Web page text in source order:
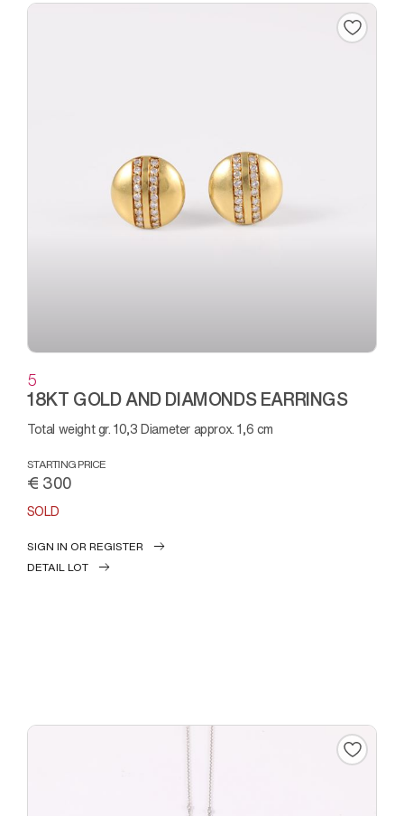
5
18KT GOLD AND DIAMONDS EARRINGS
Total weight gr. 10,3 Diameter approx. 1,6 cm
STARTING PRICE
€ 300
SOLD
SIGN IN OR REGISTER
DETAIL LOT